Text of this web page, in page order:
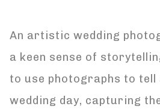
An artistic wedding
a keen sense of
to use photographs to
wedding day, capturing